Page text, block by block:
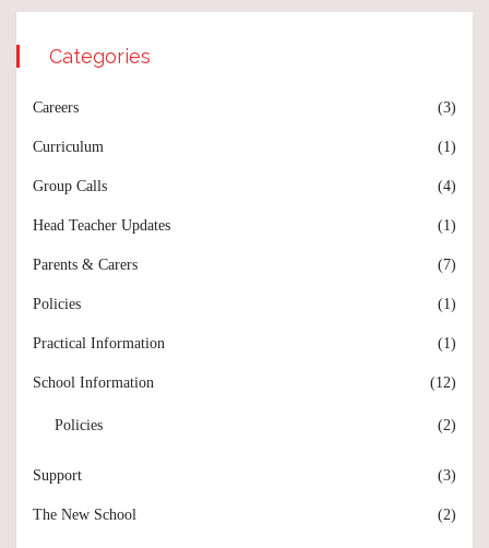
Categories
Careers (3)
Curriculum (1)
Group Calls (4)
Head Teacher Updates (1)
Parents & Carers (7)
Policies (1)
Practical Information (1)
School Information (12)
Policies (2)
Support (3)
The New School (2)